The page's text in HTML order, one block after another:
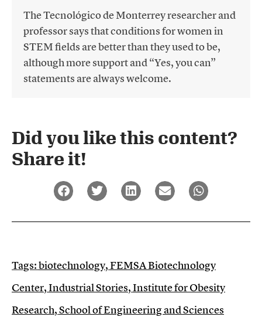
The Tecnológico de Monterrey researcher and
professor says that conditions for women in
STEM fields are better than they used to be,
although more support and “Yes, you can”
statements are always welcome.
Did you like this content?
Share it!​
Tags:biotechnology,FEMSA Biotechnology
Center,Industrial Stories,Institute for Obesity
Research,School of Engineering and Sciences